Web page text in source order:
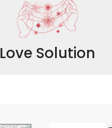
Love Solution